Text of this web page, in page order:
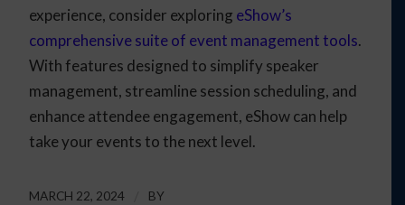
experience, consider exploring eShow’s
comprehensive suite of event management tools.
With features designed to simplify speaker
management, streamline session scheduling, and
enhance attendee engagement, eShow can help
take your events to the next level.
MARCH 22, 2024
BY